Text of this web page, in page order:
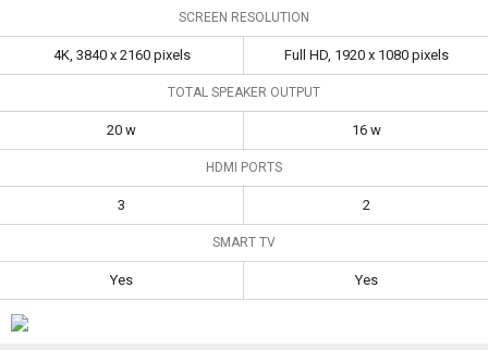
Specifications
(55-inch) 4K Ultra
HD Smart LED TV
(49inch) 123.2cm Full
HD LED Smart TV
Full HD, 1920 x 1080
Total Speaker
20 w 16 w
SCREEN RESOLUTION
4K, 3840 x 2160 pixels Full HD, 1920 x 1080 pixels
TOTAL SPEAKER OUTPUT
20 w 16 w
HDMI PORTS
3 2
SMART TV
Yes Yes